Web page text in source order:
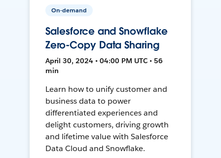
On-demand
Salesforce and Snowflake
Zero-Copy Data Sharing
April 30, 2024 • 04:00 PM UTC • 56
min
Learn how to unify customer and
business data to power
differentiated experiences and
delight customers, driving growth
and lifetime value with Salesforce
Data Cloud and Snowflake.